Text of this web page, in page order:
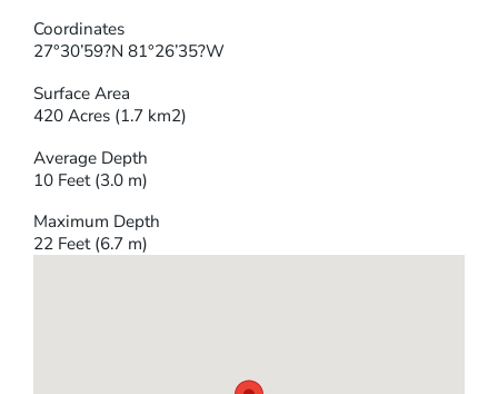
Coordinates
27°30’59?N 81°26’35?W
Surface Area
420 Acres (1.7 km2)
Average Depth
10 Feet (3.0 m)
Maximum Depth
22 Feet (6.7 m)